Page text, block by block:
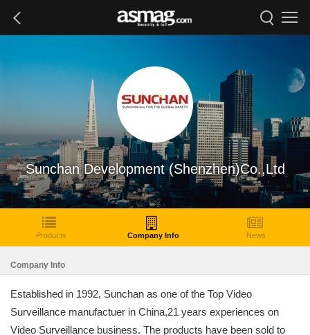
Sunchan Development (Shenzhen)Co.,Ltd
Products Company Info News
Company Info
Established in 1992, Sunchan as one of the Top Video
Surveillance manufactuer in China,21 years experiences on
Video Surveillance business. The products have been sold to